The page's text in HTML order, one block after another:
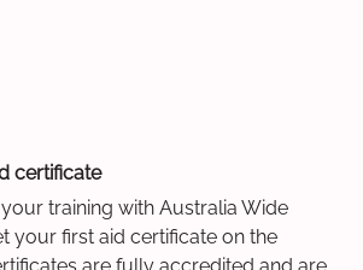
certificate
training with Australia Wide
your first aid certificate on the